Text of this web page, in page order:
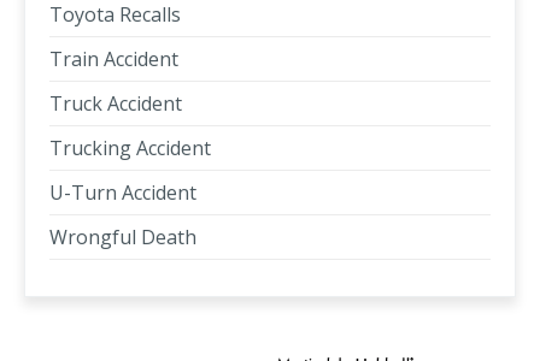
Toyota Recalls
Train Accident
Truck Accident
Trucking Accident
U-Turn Accident
Wrongful Death